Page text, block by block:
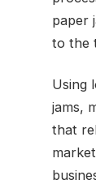
paper
to the
Using
jams,
that